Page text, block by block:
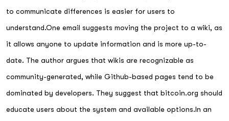
to communicate differences is easier for users to
understand.One email suggests moving the project to a wiki, as
it allows anyone to update information and is more up-to-
date. The author argues that wikis are recognizable as
community-generated, while Github-based pages tend to be
dominated by developers. They suggest that bitcoin.org should
educate users about the system and available options.In an